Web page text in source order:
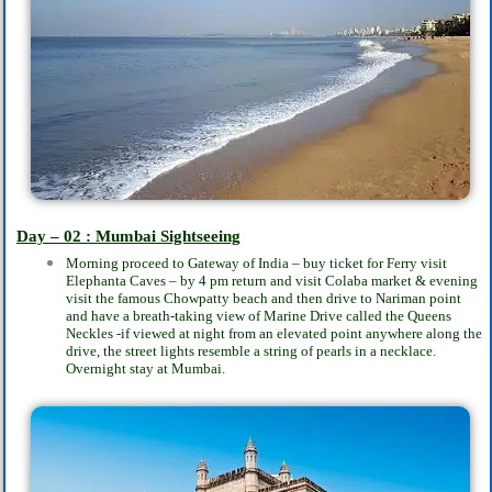
Day – 02 : Mumbai Sightseeing
Morning proceed to Gateway of India – buy ticket for Ferry visit
Elephanta Caves – by 4 pm return and visit Colaba market & evening
visit the famous Chowpatty beach and then drive to Nariman point
and have a breath-taking view of Marine Drive called the Queens
Neckles -if viewed at night from an elevated point anywhere along the
drive, the street lights resemble a string of pearls in a necklace.
Overnight stay at Mumbai.